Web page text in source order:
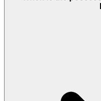
and if you are